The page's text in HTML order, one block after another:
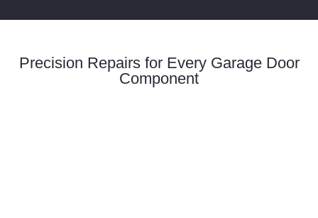
Precision Repairs for Every Garage Door
Component